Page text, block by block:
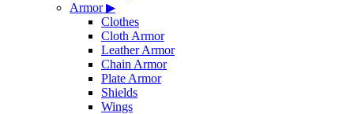
Armor▶
Clothes
Cloth Armor
Leather Armor
Chain Armor
Plate Armor
Shields
Wings